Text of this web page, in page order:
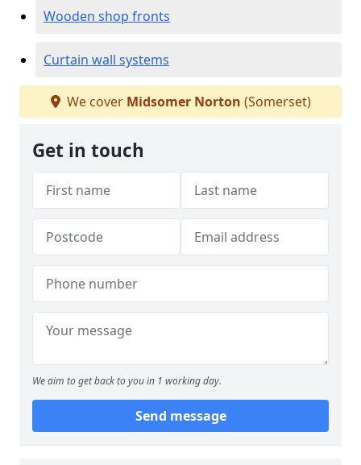
Wooden shop fronts
Curtain wall systems
We cover Midsomer Norton (Somerset)
Get in touch
We aim to get back to you in 1 working day.
Send message